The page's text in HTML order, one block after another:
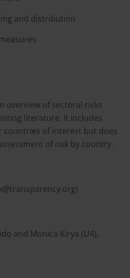
and distribution
overview of sectoral risks
literature. It includes
countries of interest but does
of risk by country.
)
and Monica Kirya (U4),